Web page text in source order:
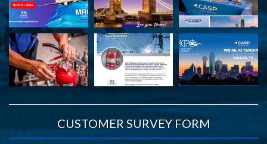
CUSTOMER SURVEY FORM